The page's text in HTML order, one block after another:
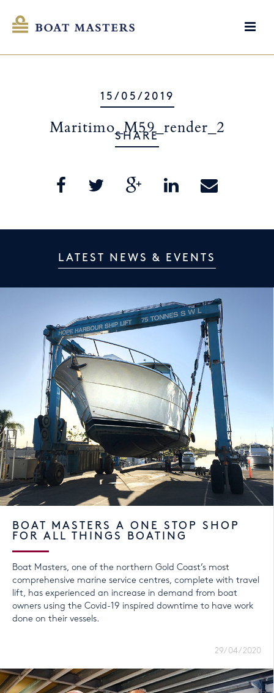
15/05/2019
Maritimo_M59_render_2
SHARE
LATEST NEWS & EVENTS
BOAT MASTERS A ONE STOP SHOP
FOR ALL THINGS BOATING
Boat Masters, one of the northern Gold Coast’s most
comprehensive marine service centres, complete with travel
lift, has experienced an increase in demand from boat
owners using the Covid-19 inspired downtime to have work
done on their vessels.
29/04/2020